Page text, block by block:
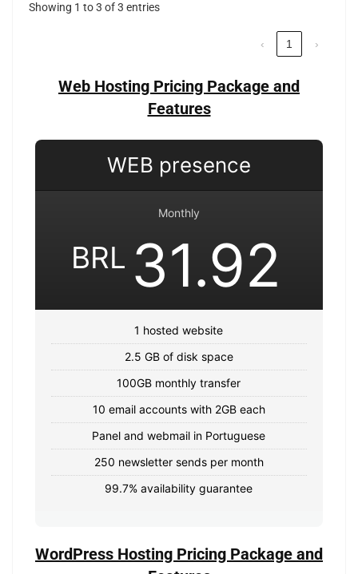
Showing 1 to 3 of 3 entries
‹ 1 ›
Web Hosting Pricing Package and
Features
WEB presence
Monthly
BRL 31.92
1 hosted website
2.5 GB of disk space
100GB monthly transfer
10 email accounts with 2GB each
Panel and webmail in Portuguese
250 newsletter sends per month
99.7% availability guarantee
WordPress Hosting Pricing Package and